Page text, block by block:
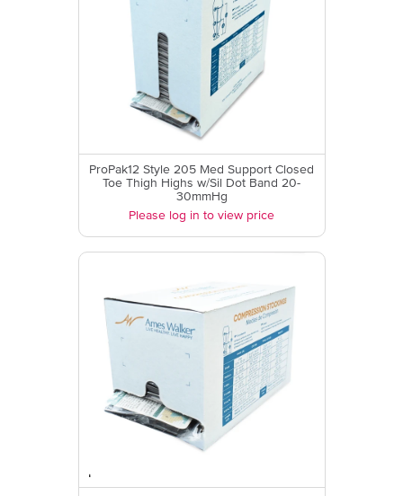
ProPak12 Style 205 Med Support Closed
Toe Thigh Highs w/Sil Dot Band 20-
30mmHg
Please log in to view price